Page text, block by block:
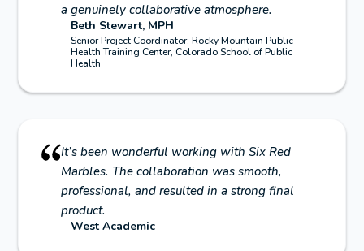
a genuinely collaborative atmosphere.
Beth Stewart, MPH
Senior Project Coordinator, Rocky Mountain Public
Health Training Center, Colorado School of Public
Health
It’s been wonderful working with Six Red
Marbles. The collaboration was smooth,
professional, and resulted in a strong final
product.
West Academic